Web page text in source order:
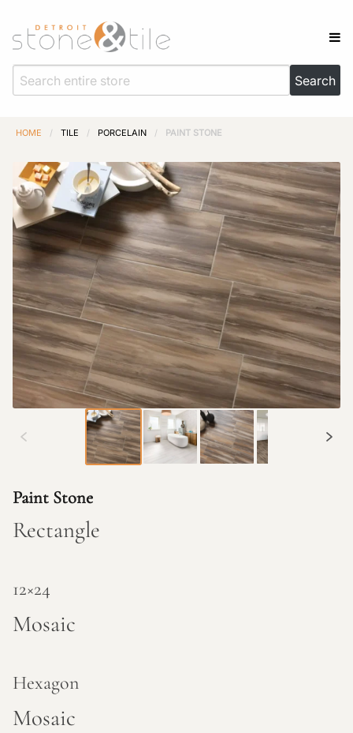
HOME / TILE / PORCELAIN / PAINT STONE
Paint Stone
Rectangle
12×24
Mosaic
Hexagon
Mosaic